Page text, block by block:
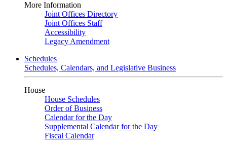
More Information
Joint Offices Directory
Joint Offices Staff
Accessibility
Legacy Amendment
Schedules
Schedules, Calendars, and Legislative Business
House
House Schedules
Order of Business
Calendar for the Day
Supplemental Calendar for the Day
Fiscal Calendar